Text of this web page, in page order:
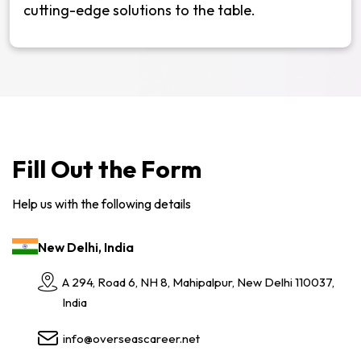
cutting-edge solutions to the table.
Fill Out the Form
Help us with the following details
New Delhi, India
A 294, Road 6, NH 8, Mahipalpur, New Delhi 110037,
India
info@overseascareer.net